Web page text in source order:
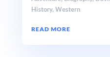
History, Western
READ MORE